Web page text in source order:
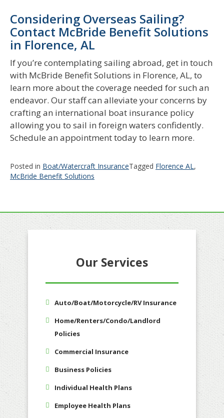
Considering Overseas Sailing?
Contact McBride Benefit Solutions
in Florence, AL
If you’re contemplating sailing abroad, get in touch
with McBride Benefit Solutions in Florence, AL, to
learn more about the coverage needed for such an
endeavor. Our staff can alleviate your concerns by
crafting an international boat insurance policy
allowing you to sail in foreign waters confidently.
Schedule an appointment today to learn more.
Posted in Boat/Watercraft InsuranceTagged Florence AL,
McBride Benefit Solutions
Our Services
Auto/Boat/Motorcycle/RV Insurance
Home/Renters/Condo/Landlord
Policies
Commercial Insurance
Business Policies
Individual Health Plans
Employee Health Plans